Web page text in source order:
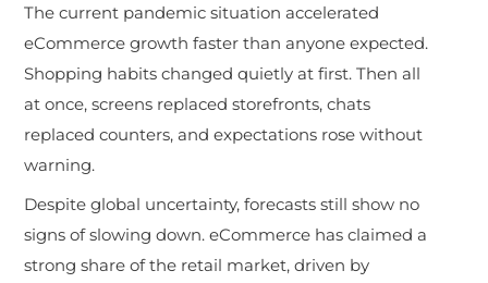
The current pandemic situation accelerated
eCommerce growth faster than anyone expected.
Shopping habits changed quietly at first. Then all
at once, screens replaced storefronts, chats
replaced counters, and expectations rose without
warning.
Despite global uncertainty, forecasts still show no
signs of slowing down. eCommerce has claimed a
strong share of the retail market, driven by